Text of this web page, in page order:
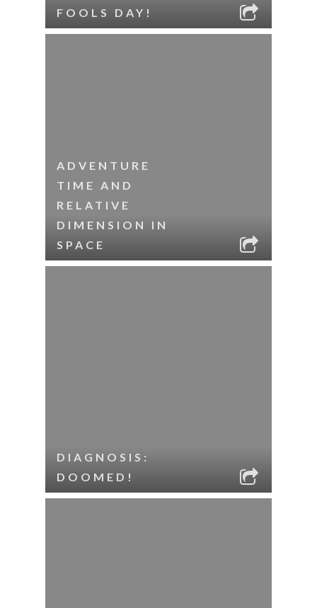
FOOLS DAY!
ADVENTURE
TIME AND
RELATIVE
DIMENSION IN
SPACE
DIAGNOSIS:
DOOMED!